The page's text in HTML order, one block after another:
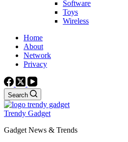
Software
Toys
Wireless
Home
About
Network
Privacy
Search
Trendy Gadget
Gadget News & Trends